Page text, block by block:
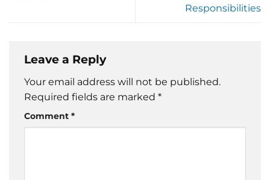
Responsibilities
Leave a Reply
Your email address will not be published.
Required fields are marked *
Comment *